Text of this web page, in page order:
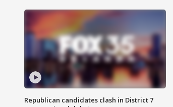
Republican candidates clash in District 7